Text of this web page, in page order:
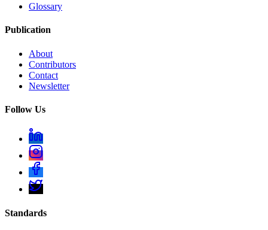
Glossary
Publication
About
Contributors
Contact
Newsletter
Follow Us
Standards